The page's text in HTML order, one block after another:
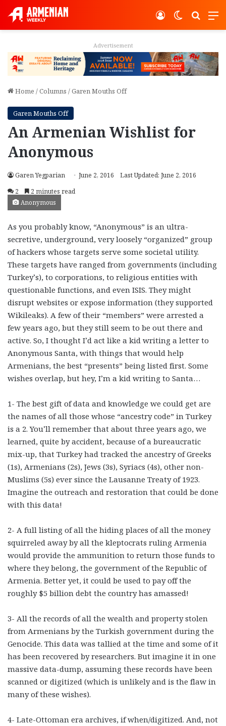
Switch
Log In
Advertisement
Home /Columns /Garen Mouths Off
Garen Mouths Off
An Armenian Wishlist for
Anonymous
Garen Yegparian June 2, 2016
Last Updated: June 2, 2016
2
2 minutes read
Anonymous
As you probably know, “Anonymous” is an ultra-
secretive, underground, very loosely “organized” group
of hackers whose targets serve some societal utility.
These targets have ranged from governments (including
Turkey’s), to corporations, to religious entities with
questionable functions, and even ISIS. They might
disrupt websites or expose information (they supported
Wikileaks). A few of their “members” were arrested a
few years ago, but they still seem to be out there and
active. So, I thought I’d act like a kid writing a letter to
Anonymous Santa, with things that would help
Armenians, the best “presents” being listed first. Some
wishes overlap, but hey, I’m a kid writing to Santa…
1- The best gift of data and knowledge we could get are
the names of all those whose “ancestry code” in Turkey
is a 2. You’ll remember that about three years ago, we
learned, quite by accident, because of a bureaucratic
mix-up, that Turkey had tracked the ancestry of Greeks
(1s), Armenians (2s), Jews (3s), Syriacs (4s), other non-
Muslims (5s) ever since the Lausanne Treaty of 1923.
Imagine the outreach and restoration that could be done
with this data!
2- A full listing of all the hiding places of all the money
squirreled away by all the kleptocrats ruling Armenia
would provide the ammunition to return those funds to
where they belong, the government of the Republic of
Armenia. Better yet, it could be used to pay off the
roughly $5 billion debt the country has amassed!
3- All the records of all the wealth and property stolen
from Armenians by the Turkish government during the
Genocide. This data was tallied at the time and some of it
has been recovered by researchers. But imagine it in one
massive data-dump, assuming these records have been
scanned or digitized (which is unlikely and is the flaw in
many of these wishes).
4- Late-Ottoman era archives, if when/digitized. And, not